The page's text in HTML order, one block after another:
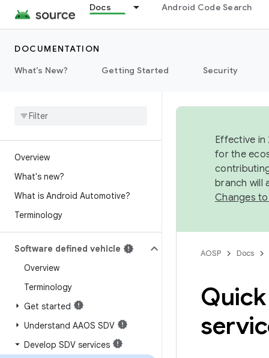
Docs Android Code Search
DOCUMENTATION
What's New?
Getting Started Security
Overview
What's new?
What is Android Automotive?
Terminology
Software defined vehicle
Overview
Terminology
Get started
Understand AAOS SDV
Develop SDV services
Effective in
for the
branch will
Changes to
AOSP Docs